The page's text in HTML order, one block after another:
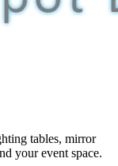
tables, mirror
your event space.